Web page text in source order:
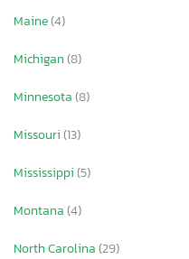
Maine(4)
Michigan(8)
Minnesota(8)
Missouri(13)
Mississippi(5)
Montana(4)
North Carolina(29)